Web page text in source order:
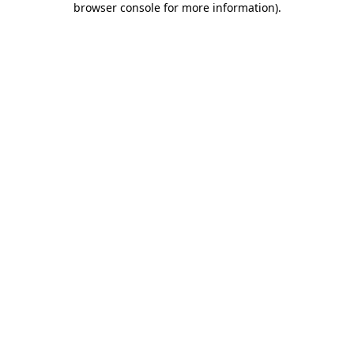
browser console for more information).